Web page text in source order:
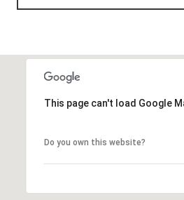
This page can't load Google
Do you own this website?